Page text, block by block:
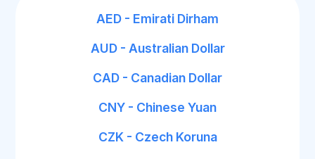
AED - Emirati Dirham
AUD - Australian Dollar
CAD - Canadian Dollar
CNY - Chinese Yuan
CZK - Czech Koruna